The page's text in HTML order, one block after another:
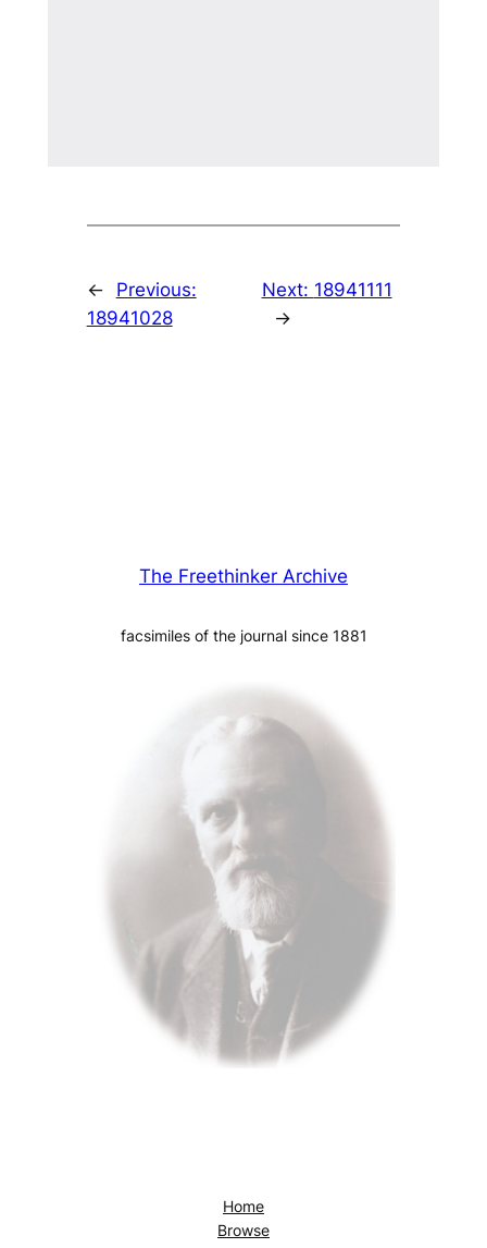
←
Previous:
18941028
Next: 18941111
→
The Freethinker Archive
facsimiles of the journal since 1881
Home
Browse